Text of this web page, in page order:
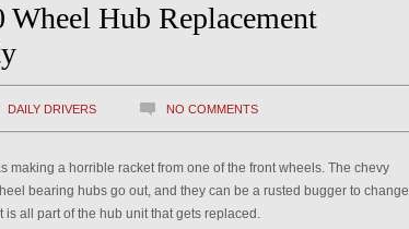
Hub Replacement
DAILY DRIVERS NO COMMENTS
making a horrible racket from one of the front wheels. The chevy
bearing hubs go out, and they can be a rusted bugger to change
all part of the hub unit that gets replaced.